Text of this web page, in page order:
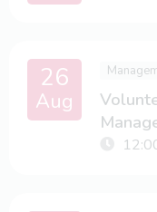
26
Aug